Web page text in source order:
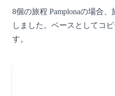
8個の旅程 Pamplonaの場合
しました。ベースとしてコ
す。